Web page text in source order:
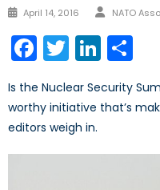
Posted
April 14, 2016 Author
NATO
Facebook
Twitter
Is the Nuclear Security
worthy initiative that’s
editors weigh in.